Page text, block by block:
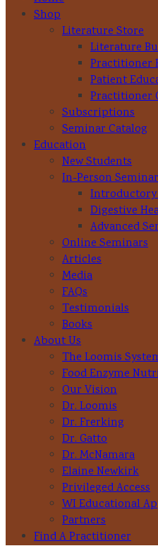
Shop
Literature Store
Literature
Practitioner
Patient
Practitioner
Subscriptions
Seminar Catalog
Education
New Students
In-Person
Introductory
Digestive
Advanced
Online Seminars
Articles
Media
FAQs
Testimonials
Books
About Us
The Loomis
Food Enzyme
Our Vision
Dr. Loomis
Dr. Frerking
Dr. Gatto
Dr. McNamara
Elaine Newkirk
Privileged Access
WI Educational
Partners
Find A Practitioner